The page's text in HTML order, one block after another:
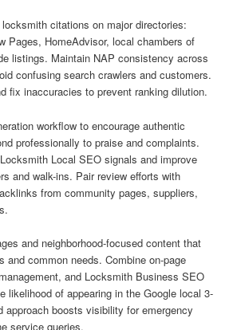
citations on major directories:
Pages, HomeAdvisor, local chambers of
listings. Maintain NAP consistency across
confusing search crawlers and customers.
fix inaccuracies to prevent ranking dilution.
workflow to encourage authentic
professionally to praise and complaints.
Local SEO signals and improve
and walk-ins. Pair review efforts with
from community pages, suppliers,
and neighborhood-focused content that
and common needs. Combine on-page
and Locksmith Business SEO
likelihood of appearing in the Google local 3-
approach boosts visibility for emergency
service queries.